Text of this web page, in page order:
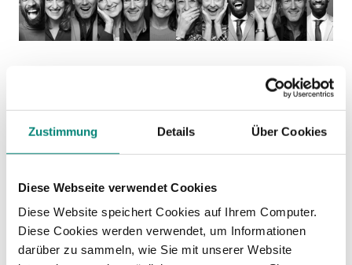
Zustimmung Details Über Cookies
Diese Webseite verwendet Cookies
Diese Website speichert Cookies auf Ihrem Computer.
Diese Cookies werden verwendet, um Informationen
darüber zu sammeln, wie Sie mit unserer Website
Internal relationship HR
cost saving
And there’s also an internal relationship costto
think about.
As soon as you lose one candidate, it’s
secure internal buy-in. Everyone loved the first
candidate, and now they can’t stop comparing
backwards and wanting what they can’t have